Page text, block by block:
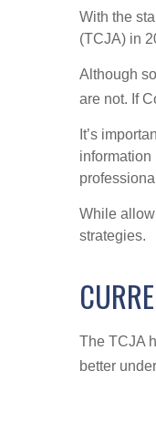
With the
(TCJA) in
Although
are not. If
It’s
information
While
strategies.
The TCJA
better